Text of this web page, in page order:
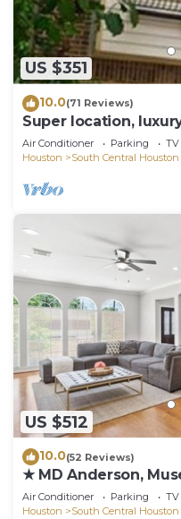
US $351
10.0(71 Reviews)
Super location,
Air Conditioner Parking
TV
Houston
South Central Houston
US $512
10.0(52 Reviews)
★ MD Anderson,
Park
Air Conditioner Parking
TV
Houston
South Central Houston